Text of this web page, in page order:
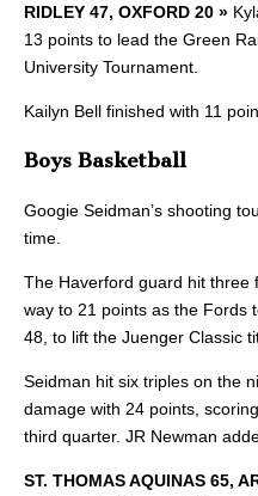
RIDLEY 47, OXFORD 20 »
13 points to lead the Green
University Tournament.
Kailyn Bell finished with 11
Boys Basketball
Googie Seidman’s shooting
time.
The Haverford guard hit
way to 21 points as the Fords
48, to lift the Juenger Classic
Seidman hit six triples on the
damage with 24 points,
third quarter. JR Newman
ST. THOMAS AQUINAS 65,